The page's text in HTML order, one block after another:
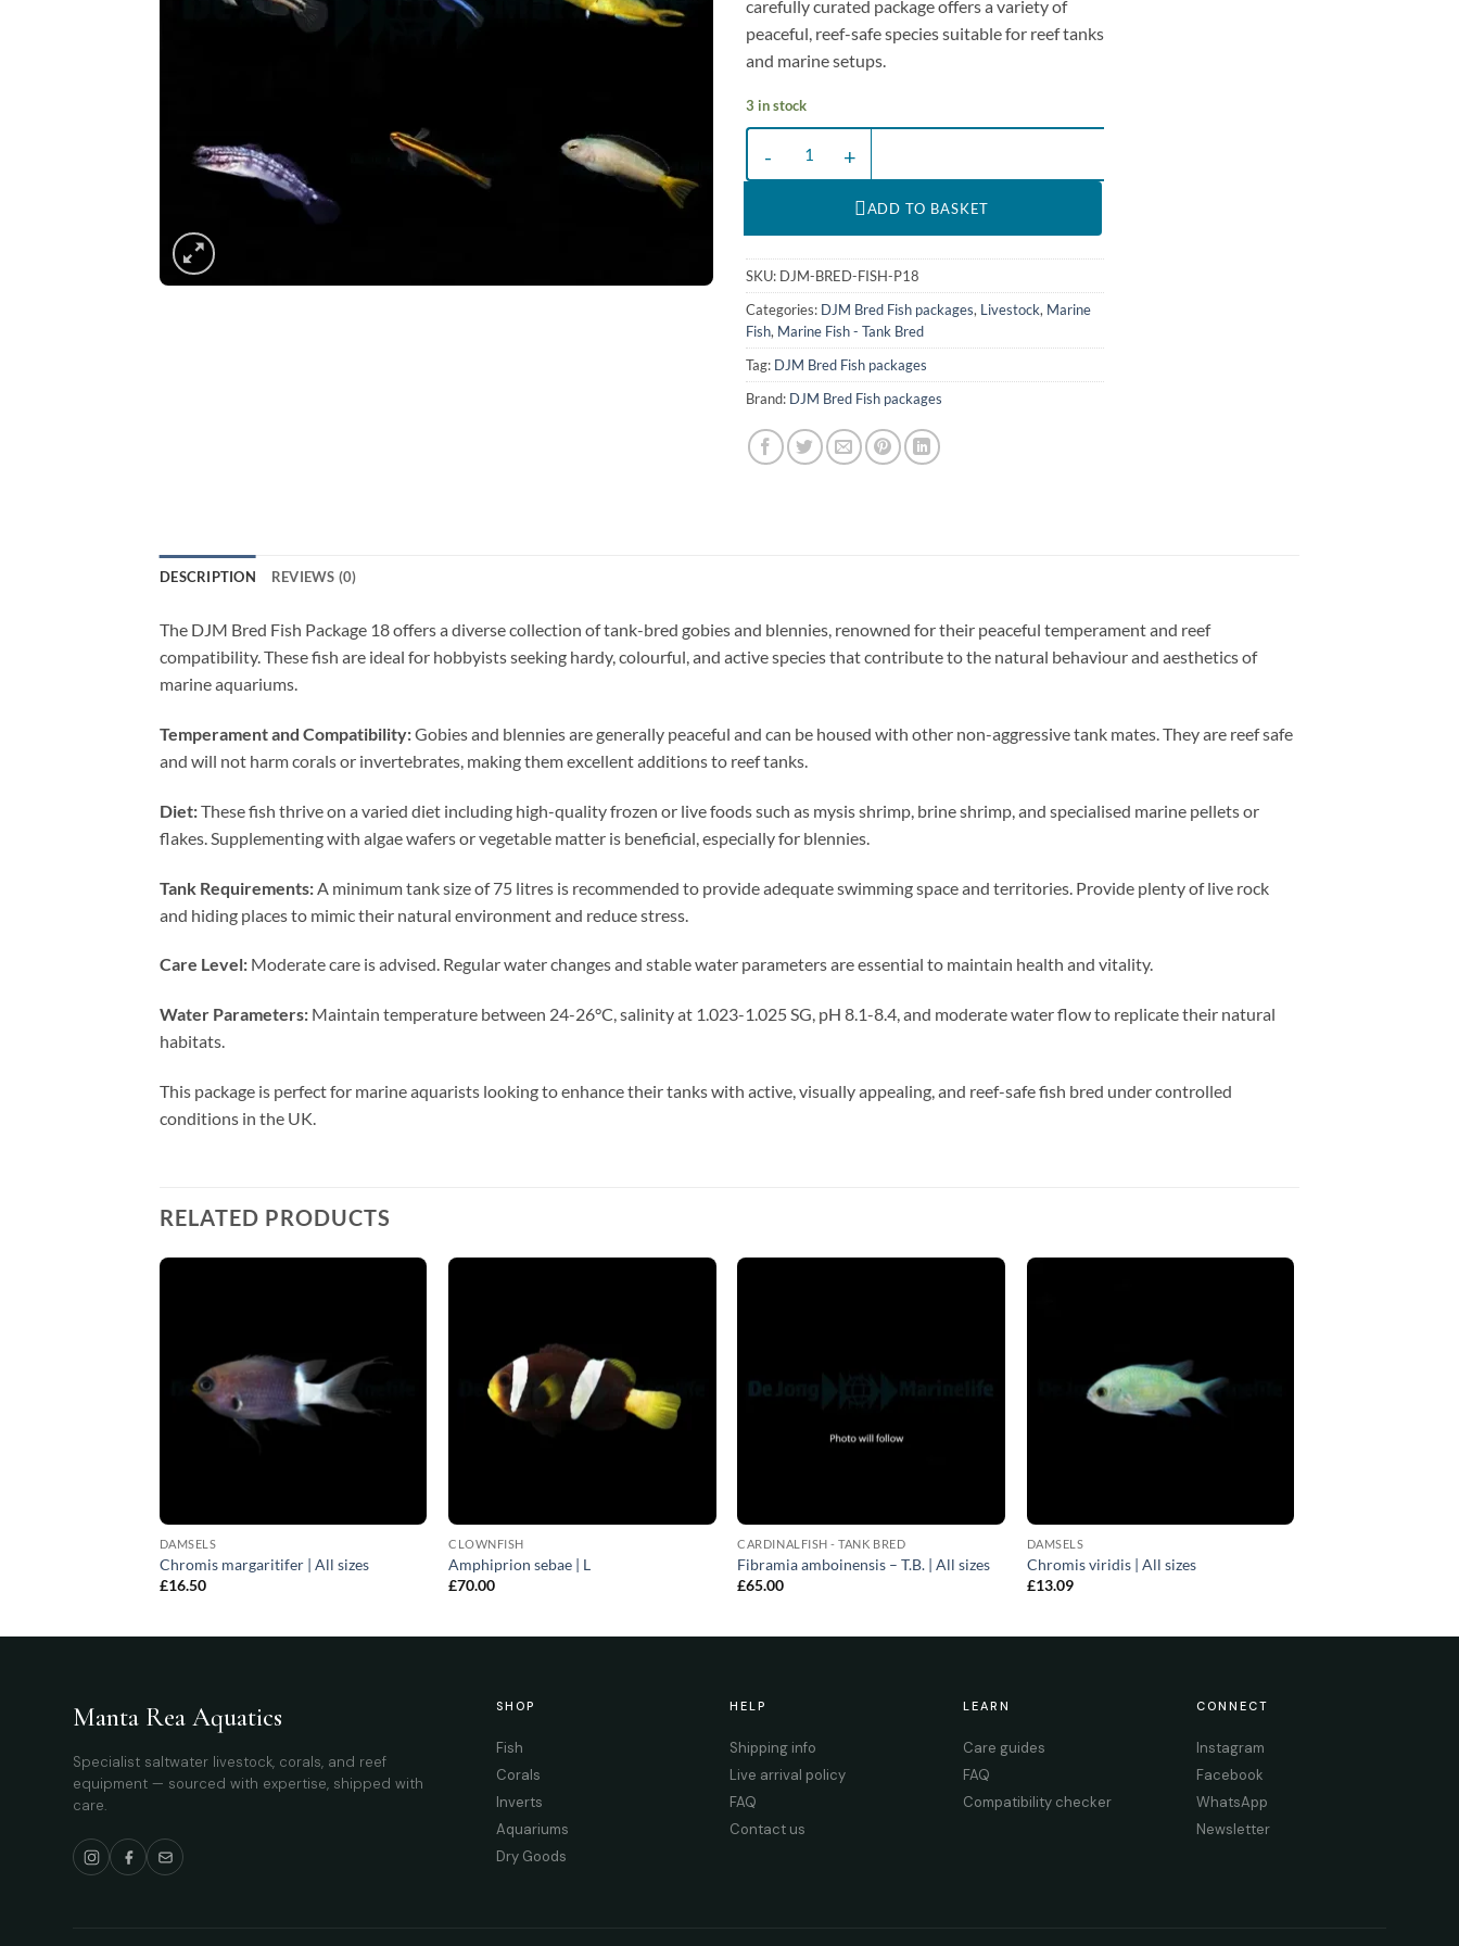
carefully curated package offers a variety of
peaceful, reef-safe species suitable for reef tanks
and marine setups.
3 in stock
ADD TO BASKET
SKU: DJM-BRED-FISH-P18
Categories: DJM Bred Fish packages, Livestock, Marine
Fish, Marine Fish - Tank Bred
Tag: DJM Bred Fish packages
Brand: DJM Bred Fish packages
DESCRIPTION REVIEWS (0)
The DJM Bred Fish Package 18 offers a diverse collection of tank-bred gobies and blennies, renowned for their peaceful temperament and reef
compatibility. These fish are ideal for hobbyists seeking hardy, colourful, and active species that contribute to the natural behaviour and aesthetics of
marine aquariums.
Temperament and Compatibility:Gobies and blennies are generally peaceful and can be housed with other non-aggressive tank mates. They are reef safe
and will not harm corals or invertebrates, making them excellent additions to reef tanks.
Diet:These fish thrive on a varied diet including high-quality frozen or live foods such as mysis shrimp, brine shrimp, and specialised marine pellets or
flakes. Supplementing with algae wafers or vegetable matter is beneficial, especially for blennies.
Tank Requirements: A minimum tank size of 75 litres is recommended to provide adequate swimming space and territories. Provide plenty of live rock
and hiding places to mimic their natural environment and reduce stress.
Care Level: Moderate care is advised. Regular water changes and stable water parameters are essential to maintain health and vitality.
Water Parameters: Maintain temperature between 24-26°C, salinity at 1.023-1.025 SG, pH 8.1-8.4, and moderate water flow to replicate their natural
habitats.
This package is perfect for marine aquarists looking to enhance their tanks with active, visually appealing, and reef-safe fish bred under controlled
conditions in the UK.
RELATED PRODUCTS
DAMSELS
Chromis margaritifer | All sizes
£16.50
CLOWNFISH
Amphiprion sebae | L
£70.00
CARDINALFISH - TANK BRED
Fibramia amboinensis – T.B. | All sizes
£65.00
DAMSELS
Chromis viridis | All sizes
£13.09
Manta Rea Aquatics
Specialist saltwater livestock, corals, and reef
equipment — sourced with expertise, shipped with
care.
SHOP
Fish
Corals
Inverts
Aquariums
Dry Goods
HELP
Shipping info
Live arrival policy
FAQ
Contact us
LEARN
Care guides
FAQ
Compatibility checker
CONNECT
Instagram
Facebook
WhatsApp
Newsletter